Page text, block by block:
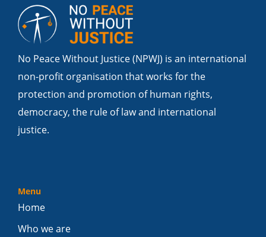
No Peace Without Justice (NPWJ) is an international
non-profit organisation that works for the
protection and promotion of human rights,
democracy, the rule of law and international
justice.
Menu
Home
Who we are